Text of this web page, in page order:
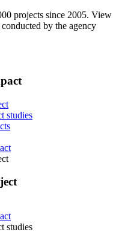
projects since 2005. View
by the agency
studies
studies